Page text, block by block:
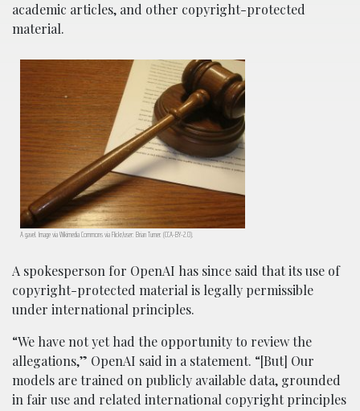
academic articles, and other copyright-protected
material.
A gavel. Image via Wikimedia Commons via Flickr/user: Brian Turner. (CCA-BY-2.0).
A spokesperson for OpenAI has since said that its use of
copyright-protected material is legally permissible
under international principles.
“We have not yet had the opportunity to review the
allegations,” OpenAI said in a statement. “[But] Our
models are trained on publicly available data, grounded
in fair use and related international copyright principles